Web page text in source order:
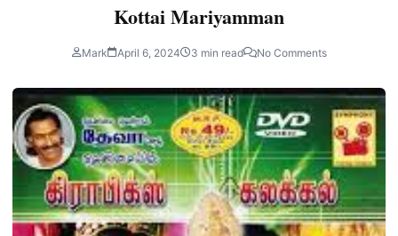
Kottai Mariyamman
Mark April 6, 2024 3 min read No Comments